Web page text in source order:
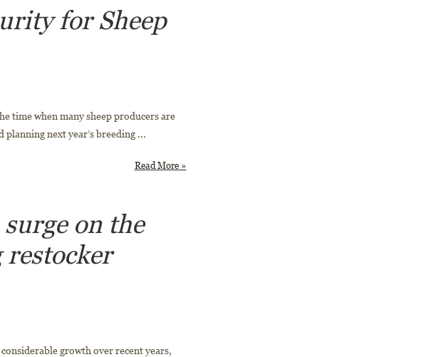
for Sheep
time when many sheep producers are
next year’s breeding ...
Read More »
on the
restocker
growth over recent years,